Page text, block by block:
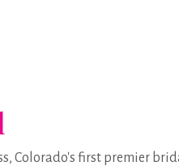
Colorado's first premier